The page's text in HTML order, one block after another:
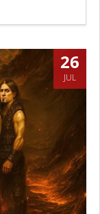
26
JUL